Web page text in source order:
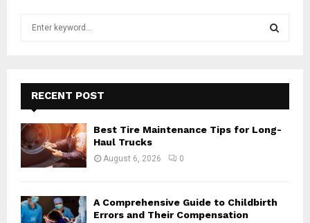
f
o
:
E
A
R
RECENT POST
Best Tire Maintenance Tips for Long-
Haul Trucks
August 6, 2026 0
A Comprehensive Guide to Childbirth
Errors and Their Compensation